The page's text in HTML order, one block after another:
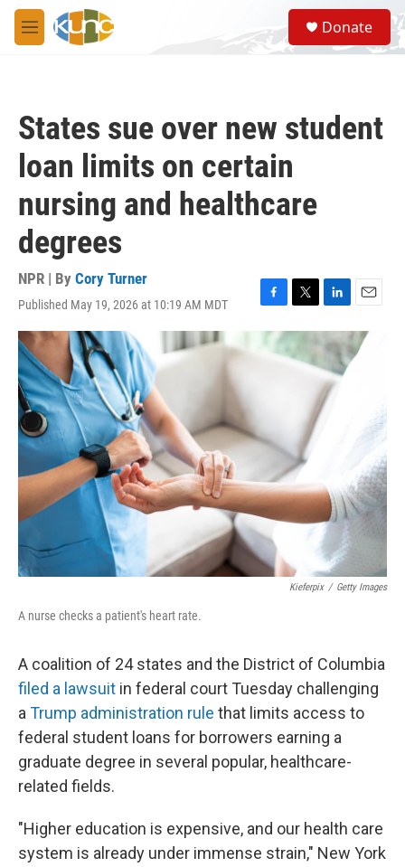
Skip to main content
M
e
S
e
a
Donate
States sue over new student
loan limits on certain
nursing and healthcare
degrees
NPR | By Cory Turner
Published May 19, 2026 at 10:19 AM MDT
F
a
c
T
w
t
L
i
n
e
d
I
E
m
a
i
Kieferpix / Getty Images
A nurse checks a patient's heart rate.
A coalition of 24 states and the District of Columbia
filed a lawsuit in federal court Tuesday challenging
a Trump administration rule that limits access to
federal student loans for borrowers earning a
graduate degree in several popular, healthcare-
related fields.
"Higher education is expensive, and our health care
system is already under immense strain," New York